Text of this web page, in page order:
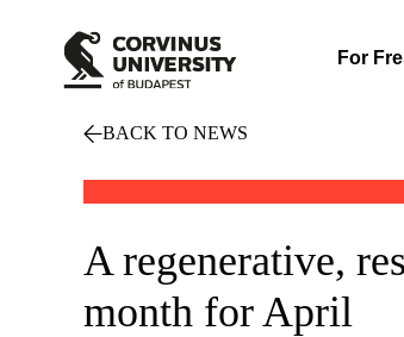
For
BACK TO NEWS
A regenerative,
month for April